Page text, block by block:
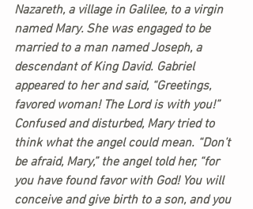
Nazareth, a village in Galilee, to a virgin
named Mary. She was engaged to be
married to a man named Joseph, a
descendant of King David. Gabriel
appeared to her and said, “Greetings,
favored woman! The Lord is with you!”
Confused and disturbed, Mary tried to
think what the angel could mean. “Don’t
be afraid, Mary,” the angel told her, “for
you have found favor with God! You will
conceive and give birth to a son, and you